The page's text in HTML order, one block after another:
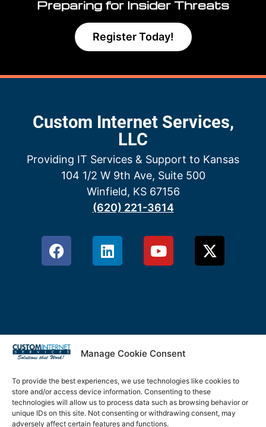
Manage Cookie Consent
To provide the best experiences, we use technologies like cookies to
store and/or access device information. Consenting to these
technologies will allow us to process data such as browsing behavior or
unique IDs on this site. Not consenting or withdrawing consent, may
adversely affect certain features and functions.
Preparing for Insider Threats
Register Today!
Custom Internet Services,
LLC
Providing IT Services & Support to Kansas
104 1/2 W 9th Ave, Suite 500
Winfield, KS 67156
(620) 221-3614
Privacy Policy
Terms & Conditions
Cookie Policy